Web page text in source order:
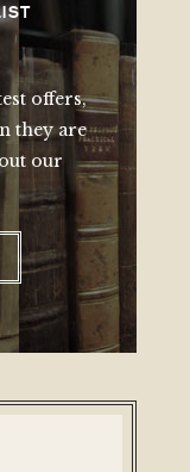
offers,
they are
our